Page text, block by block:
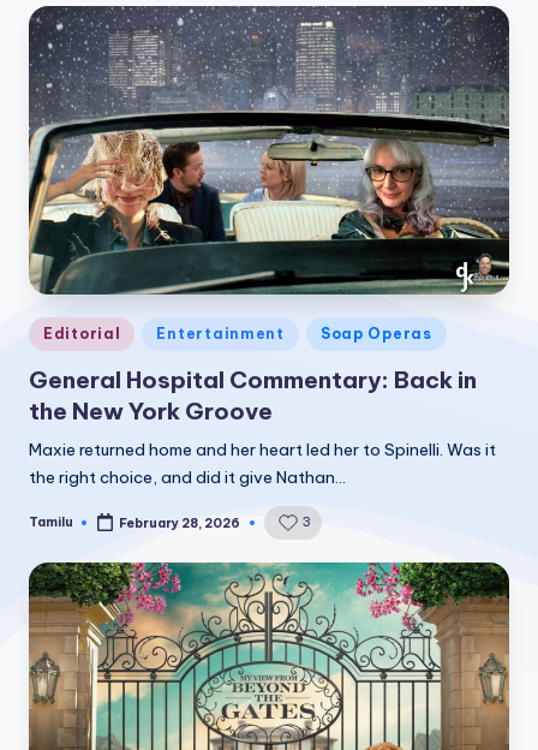
Posted
in
Editorial Entertainment Soap Operas
General Hospital Commentary: Back in
the New York Groove
Maxie returned home and her heart led her to Spinelli. Was it
the right choice, and did it give Nathan…
Posted
Tamilu February 28, 2026 3